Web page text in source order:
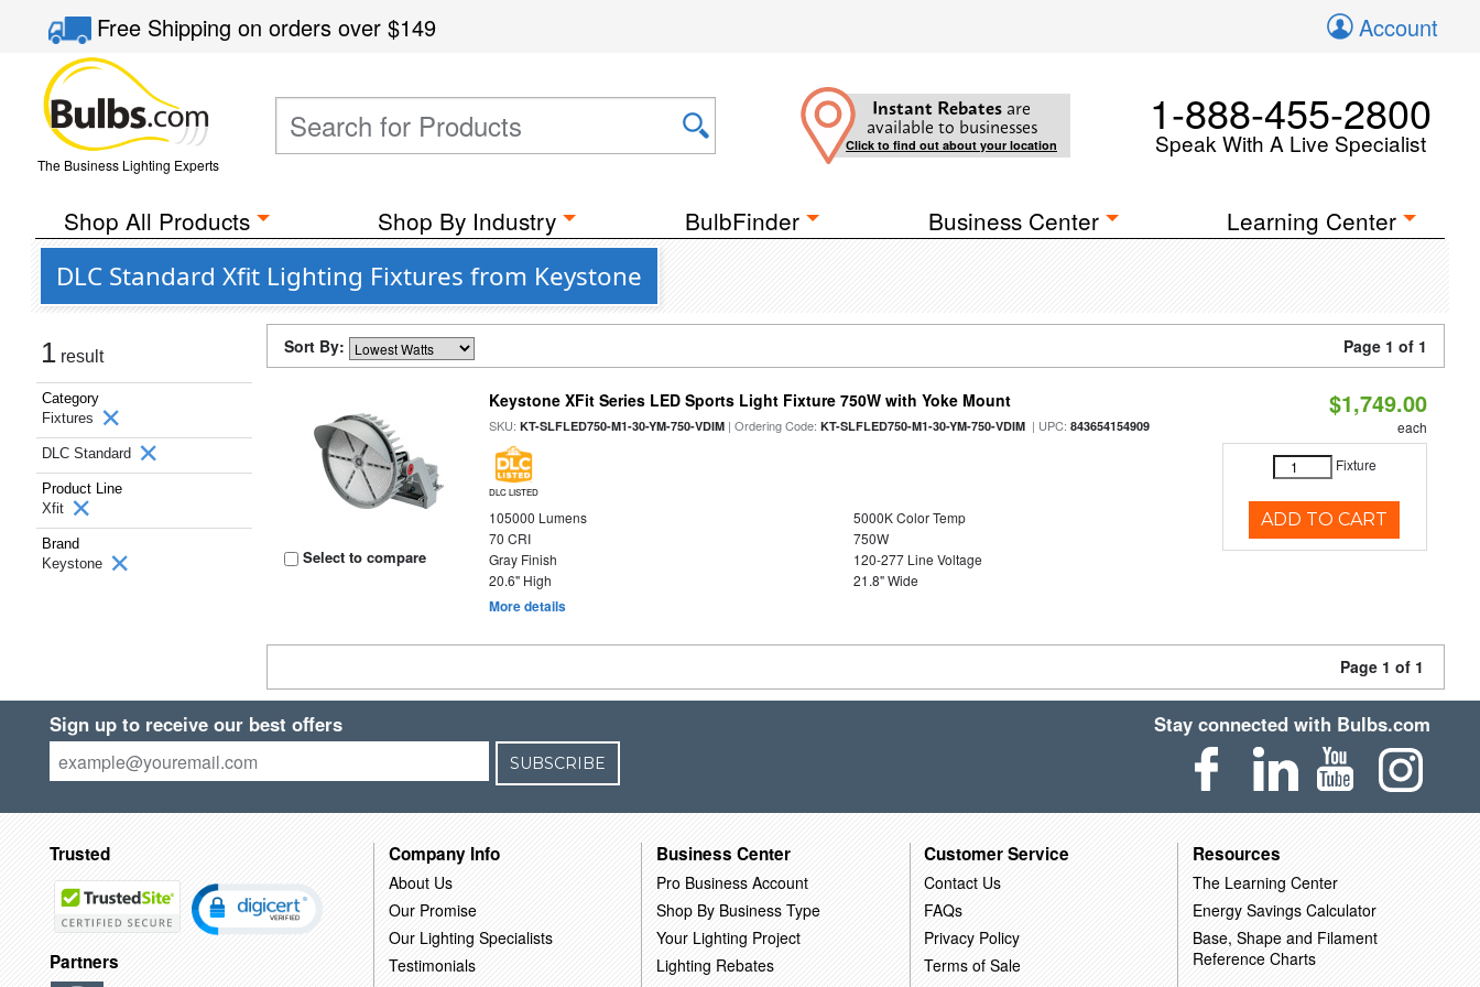
Free Shippingon orders over$149 Account
The Business Lighting Experts
Instant Rebates are
available to businesses
Click to find out about your location
1-888-455-2800
Speak With A Live Specialist
Shop All Products Shop By Industry BulbFinder Business Center Learning Center
DLC Standard Xfit Lighting Fixtures from Keystone
1 result
Category
Fixtures
DLC Standard
Product Line
Xfit
Brand
Keystone
Sort By: Page 1 of 1
Select to compare
Keystone XFit Series LED Sports Light Fixture 750W with Yoke Mount
SKU:KT-SLFLED750-M1-30-YM-750-VDIM | Ordering Code:KT-SLFLED750-M1-30-YM-750-VDIM | UPC:843654154909
DLC LISTED
105000 Lumens
5000K Color Temp
70 CRI
750W
Gray Finish
120-277 Line Voltage
20.6" High
21.8" Wide
More details
$1,749.00
each
Fixture
ADD TO CART
Page 1 of 1
Sign up to receive our best offers
SUBSCRIBE
Stay connected with Bulbs.com
Trusted
Partners
Company Info
About Us
Our Promise
Our Lighting Specialists
Testimonials
Business Center
Pro Business Account
Shop By Business Type
Your Lighting Project
Lighting Rebates
Customer Service
Contact Us
FAQs
Privacy Policy
Terms of Sale
Resources
The Learning Center
Energy Savings Calculator
Base, Shape and Filament
Reference Charts